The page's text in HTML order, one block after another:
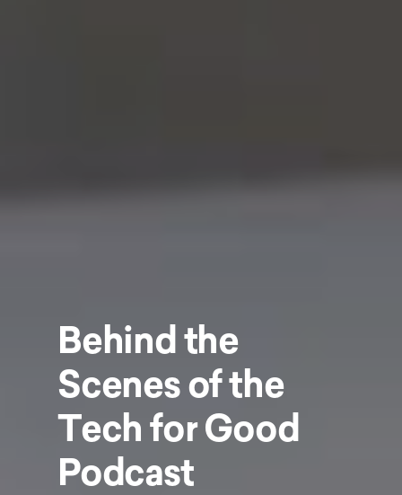
Behind the
Scenes of the
Tech for Good
Podcast